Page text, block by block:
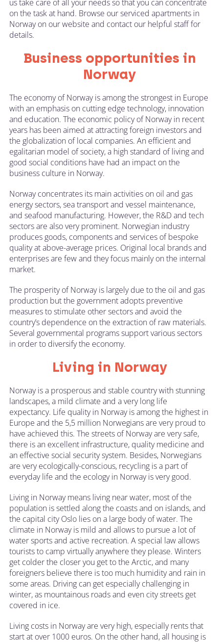
us take care of all your needs so that you can concentrate
on the task at hand. Browse our serviced apartments in
Norway on our website and contact our helpful staff for
details.
Business opportunities in
Norway
The economy of Norway is among the strongest in Europe
with an emphasis on cutting edge technology, innovation
and education. The economic policy of Norway in recent
years has been aimed at attracting foreign investors and
the globalization of local companies. An efficient and
egalitarian model of society, a high standard of living and
good social conditions have had an impact on the
business culture in Norway.
Norway concentrates its main activities on oil and gas
energy sectors, sea transport and vessel maintenance,
and seafood manufacturing. However, the R&D and tech
sectors are also very prominent. Norwegian industry
produces goods, components and services of bespoke
quality at above-average prices. Original local brands and
enterprises are few and they focus mainly on the internal
market.
The prosperity of Norway is largely due to the oil and gas
production but the government adopts preventive
measures to stimulate other sectors and avoid the
country’s dependence on the extraction of raw materials.
Several governmental programs support various sectors
in order to diversify the economy.
Living in Norway
Norway is a prosperous and stable country with stunning
landscapes, a mild climate and a very long life
expectancy. Life quality in Norway is among the highest in
Europe and the 5,5 million Norwegians are very proud to
have achieved this. The streets of Norway are very safe,
there is an excellent infrastructure, quality medicine and
an effective social security system. Besides, Norwegians
are very ecologically-conscious, recycling is a part of
everyday life and the ecology in Norway is very good.
Living in Norway means living near water, most of the
population is settled along the coasts and on islands, and
the capital city Oslo lies on a large body of water. The
climate in Norway is mild and allows to pursue a lot of
water sports and active recreation. A special law allows
tourists to camp virtually anywhere they please. Winters
get colder the closer you get to the Arctic, and many
foreigners believe there is too much humidity and rain in
some areas. Driving can get especially challenging in
winter, as mountainous roads and even city streets get
covered in ice.
Living costs in Norway are very high, especially rents that
start at over 1000 euros. On the other hand, all housing is